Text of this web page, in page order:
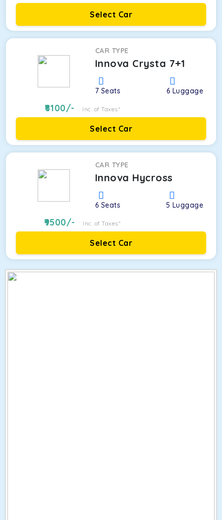
Select Car
CAR TYPE
Innova Crysta 7+1
7 Seats 6 Luggage
8100/- Inc. of Taxes*
Select Car
CAR TYPE
Innova Hycross
6 Seats 5 Luggage
9500/- Inc. of Taxes*
Select Car